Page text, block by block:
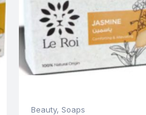
Beauty, Soaps